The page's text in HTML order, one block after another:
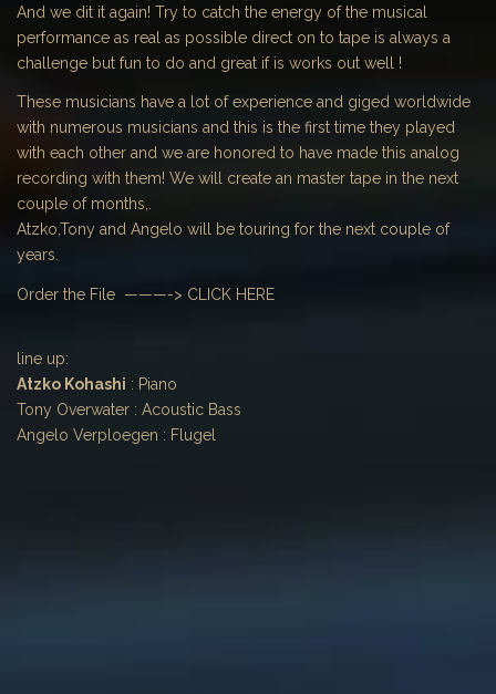
And we dit it again! Try to catch the energy of the musical
performance as real as possible direct on to tape is always a
challenge but fun to do and great if is works out well !
These musicians have a lot of experience and giged worldwide
with numerous musicians and this is the first time they played
with each other and we are honored to have made this analog
recording with them! We will create an master tape in the next
couple of months,.
Atzko,Tony and Angelo will be touring for the next couple of
years.
Order the File ———-> CLICK HERE
line up:
Atzko Kohashi : Piano
Tony Overwater : Acoustic Bass
Angelo Verploegen : Flugel